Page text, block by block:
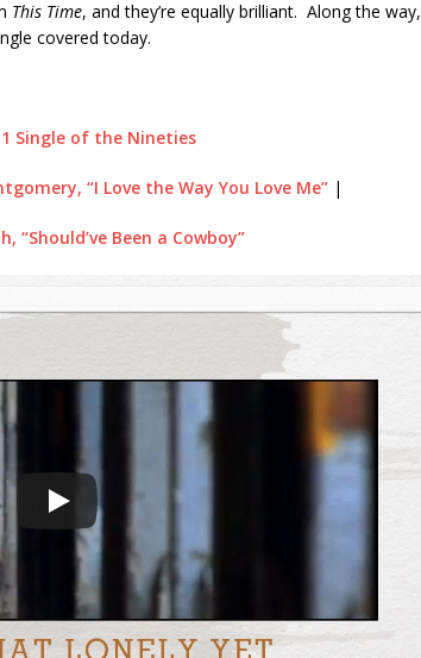
This Time, and they’re equally brilliant. Along the way,
covered today.
Single of the Nineties
“I Love the Way You Love Me”|
“Should’ve Been a Cowboy”